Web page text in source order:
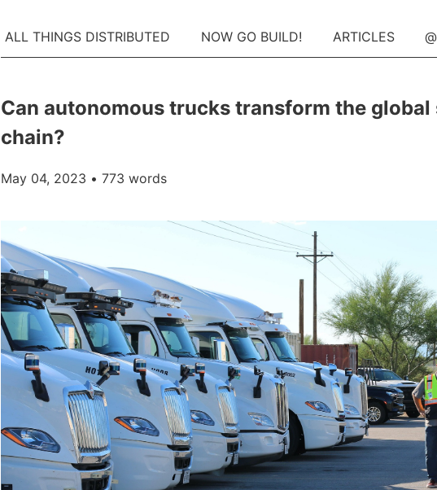
ALL THINGS DISTRIBUTED NOW GO BUILD! ARTICLES
Can autonomous trucks transform the global
chain?
May 04, 2023 • 773 words